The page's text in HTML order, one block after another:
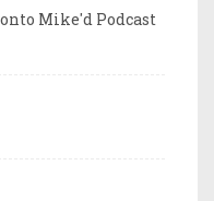
Mike'd Podcast